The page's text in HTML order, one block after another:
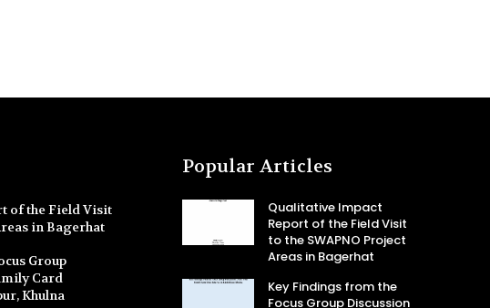
of the Field Visit
in Bagerhat
Group
Card
Khulna
Popular Articles
Qualitative Impact
Report of the Field Visit
to the SWAPNO Project
Areas in Bagerhat
Key Findings from the
Focus Group Discussion